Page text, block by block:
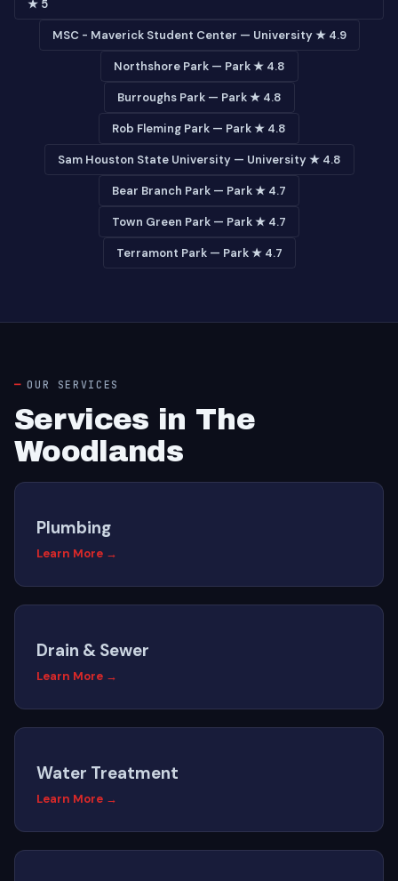
★ 5
MSC - Maverick Student Center — University ★ 4.9
Northshore Park — Park ★ 4.8
Burroughs Park — Park ★ 4.8
Rob Fleming Park — Park ★ 4.8
Sam Houston State University — University ★ 4.8
Bear Branch Park — Park ★ 4.7
Town Green Park — Park ★ 4.7
Terramont Park — Park ★ 4.7
OUR SERVICES
Services in The
Woodlands
Plumbing
Learn More →
Drain & Sewer
Learn More →
Water Treatment
Learn More →